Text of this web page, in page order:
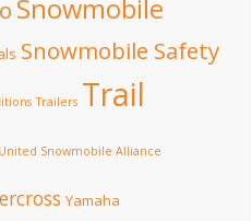
Snowmobile
Snowmobile Safety
Trailers Trail
United Snowmobile Alliance
Yamaha